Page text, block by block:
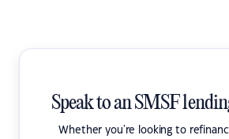
Speak to an SMSF
Whether you're looking to